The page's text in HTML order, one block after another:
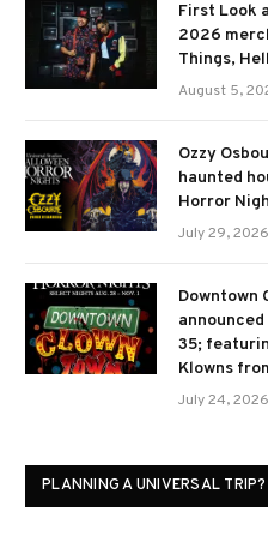
First Look
2026
Things,
August 5,
Ozzy
haunted
Horror
July 29, 2026
Downtown
35;
Klowns
July 24, 2026
PLANNING A UNIVERSAL TRIP?